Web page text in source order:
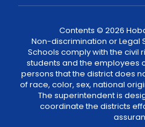
Contents © 2026
Non-discrimination or Legal
Schools comply with the civil
students and the employees
persons that the district does
of race, color, sex, national
The superintendent is
coordinate the districts